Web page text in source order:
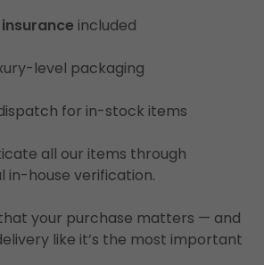
included
level packaging
for in-stock items
all our items through
in-house verification.
your purchase matters — and
like it’s the most important